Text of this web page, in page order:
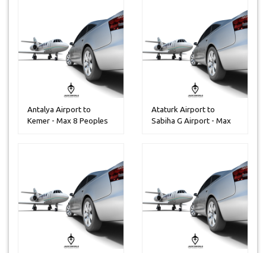
Antalya Airport to
Kemer - Max 8 Peoples
Ataturk Airport to
Sabiha G Airport - Max